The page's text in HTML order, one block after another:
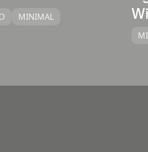
MINIMAL